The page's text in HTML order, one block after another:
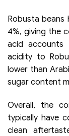
Robusta beans
4%, giving the
acid accounts
acidity to
lower than
sugar content
Overall, the
typically have
clean